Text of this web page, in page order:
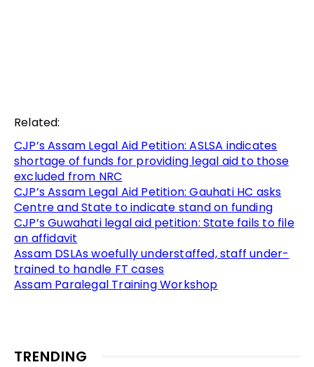
Related:
CJP’s Assam Legal Aid Petition: ASLSA indicates
shortage of funds for providing legal aid to those
excluded from NRC
CJP’s Assam Legal Aid Petition: Gauhati HC asks
Centre and State to indicate stand on funding
CJP’s Guwahati legal aid petition: State fails to file
an affidavit
Assam DSLAs woefully understaffed, staff under-
trained to handle FT cases
Assam Paralegal Training Workshop
TRENDING